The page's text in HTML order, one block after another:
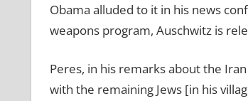
Obama alluded to it in his news
weapons program, Auschwitz is
Peres, in his remarks about the
with the remaining Jews [in his